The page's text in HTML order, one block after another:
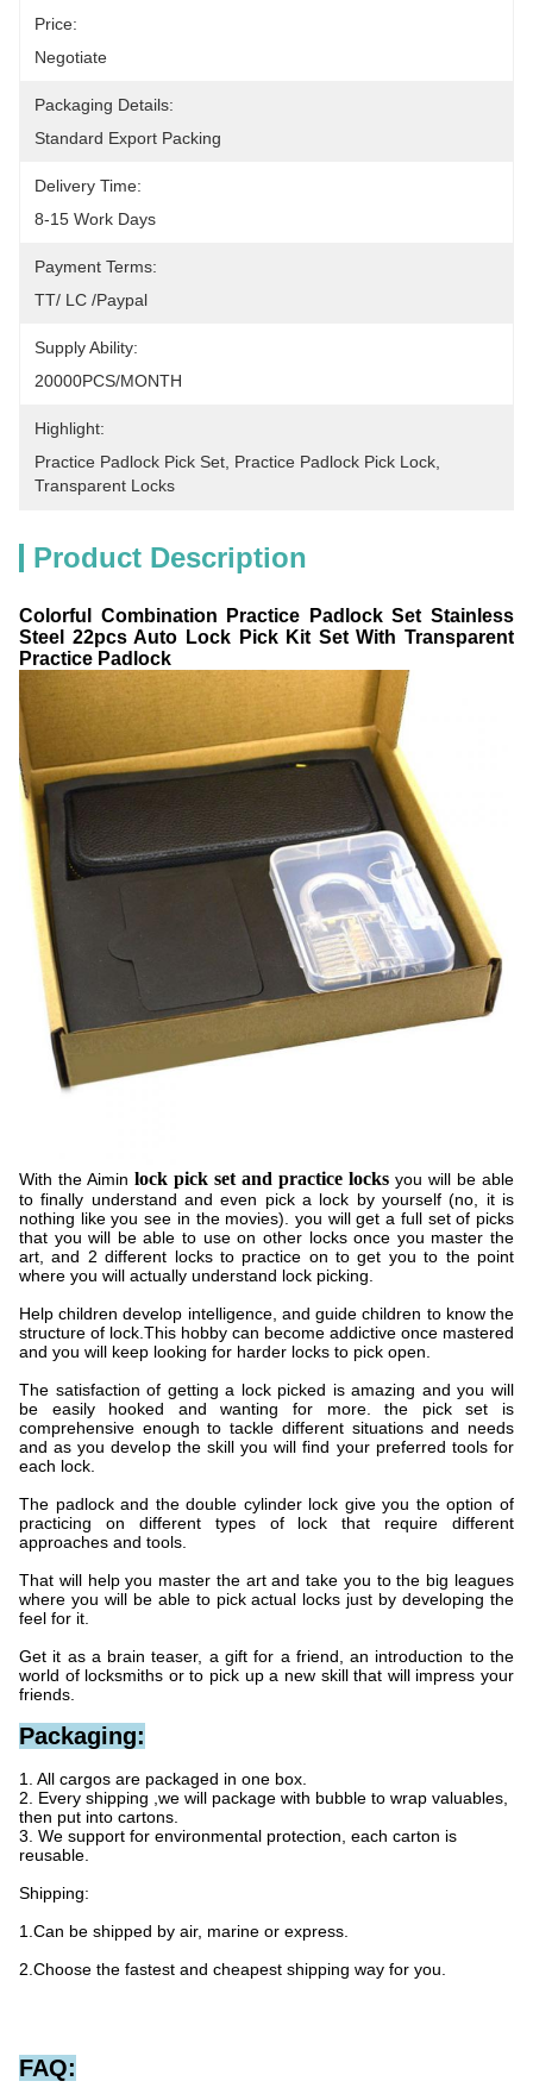
Price:
Negotiate
Packaging Details:
Standard Export Packing
Delivery Time:
8-15 Work Days
Payment Terms:
TT/ LC /paypal
Supply Ability:
20000PCS/MONTH
Highlight:
Practice Padlock Pick Set Practice Padlock Pick Lock
Transparent Locks
Product Description
Colorful Combination Practice Padlock Set Stainless
Steel 22pcs Auto Lock Pick Kit Set With Transparent
Practice Padlock
With the Aimin lock pick set and practice locks you will be able
to finally understand and even pick a lock by yourself (no, it is
nothing like you see in the movies). you will get a full set of picks
that you will be able to use on other locks once you master the
art, and 2 different locks to practice on to get you to the point
where you will actually understand lock picking.
Help children develop intelligence, and guide children to know the
structure of lock.This hobby can become addictive once mastered
and you will keep looking for harder locks to pick open.
The satisfaction of getting a lock picked is amazing and you will
be easily hooked and wanting for more. the pick set is
comprehensive enough to tackle different situations and needs
and as you develop the skill you will find your preferred tools for
each lock.
The padlock and the double cylinder lock give you the option of
practicing on different types of lock that require different
approaches and tools.
That will help you master the art and take you to the big leagues
where you will be able to pick actual locks just by developing the
feel for it.
Get it as a brain teaser, a gift for a friend, an introduction to the
world of locksmiths or to pick up a new skill that will impress your
friends.
Packaging:
1. All cargos are packaged in one box.
2. Every shipping ,we will package with bubble to wrap valuables,
then put into cartons.
3. We support for environmental protection, each carton is
reusable.
Shipping:
1.Can be shipped by air, marine or express.
2.Choose the fastest and cheapest shipping way for you.
FAQ: